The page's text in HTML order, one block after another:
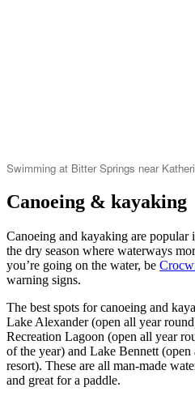
Swimming at Bitter Springs near
Canoeing & kayaking
Canoeing and kayaking are
the dry season where waterways
you’re going on the water, be
warning signs.
The best spots for canoeing and
Lake Alexander (open all year
Recreation Lagoon (open all year
of the year) and Lake Bennett
resort). These are all man-made
and great for a paddle.